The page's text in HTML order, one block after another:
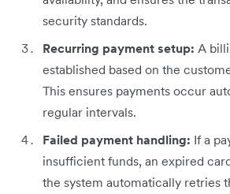
security standards.
Recurring payment setup: A
established based on the
This ensures payments occur
regular intervals.
Failed payment handling: If a
insufficient funds, an expired
the system automatically retries